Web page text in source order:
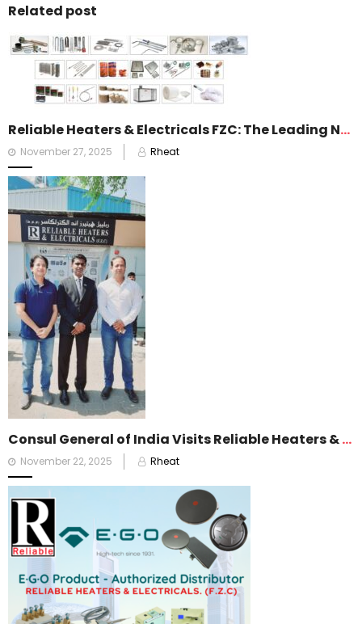
Related post
Reliable Heaters & Electricals FZC: The Leading Name in Heating Solutions Across the Gulf
Posted
on
November 27, 2025 Rheat
Consul General of India Visits Reliable Heaters & Electricals FZC
Posted
on
November 22, 2025 Rheat